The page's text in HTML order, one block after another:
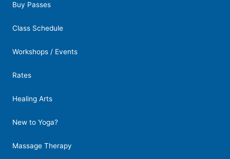
this
blank.
Buy Passes
Class Schedule
Workshops / Events
Rates
Healing Arts
New to Yoga?
Massage Therapy